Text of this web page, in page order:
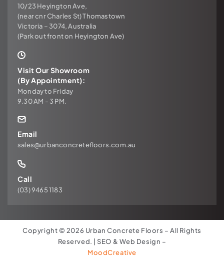
10/23 Heyington Ave,
(near cnr Charles St) Thomastown
Victoria – 3074, Australia
(Park out front on Heyington Ave)
Visit Our Showroom
(By Appointment):
Monday to Friday
9.30 AM - 3 PM.
Email
sales@urbanconcretefloors.com.au
Call
(03) 9465 1183
Copyright © 2026 Urban Concrete Floors – All Rights
Reserved. | SEO & Web Design –
MoodCreative